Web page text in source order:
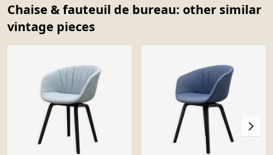
Chaise & fauteuil de bureau: other similar
vintage pieces